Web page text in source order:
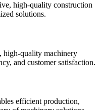
high-quality construction
solutions.
high-quality machinery
and customer satisfaction.
efficient production,